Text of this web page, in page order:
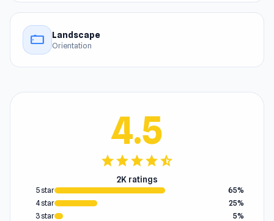
stay_current_landscape Landscape
Orientation
4.5
starstarstarstarstar_half
2K ratings
5 star
65%
4 star
25%
3 star
5%